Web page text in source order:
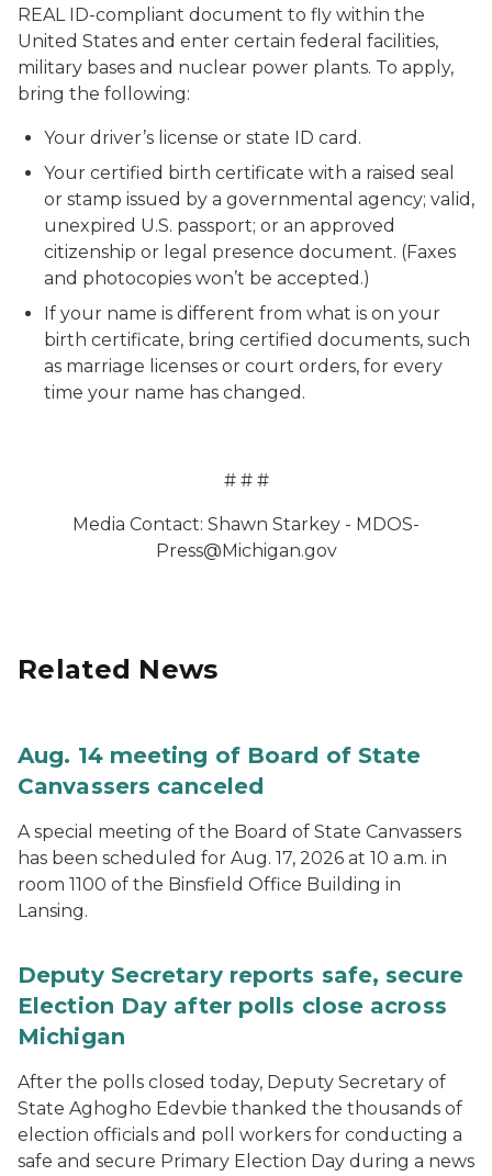
REAL ID-compliant document to fly within the
United States and enter certain federal facilities,
military bases and nuclear power plants. To apply,
bring the following:
Your driver’s license or state ID card.
Your certified birth certificate with a raised seal
or stamp issued by a governmental agency; valid,
unexpired U.S. passport; or an approved
citizenship or legal presence document. (Faxes
and photocopies won’t be accepted.)
If your name is different from what is on your
birth certificate, bring certified documents, such
as marriage licenses or court orders, for every
time your name has changed.
# # #
Media Contact: Shawn Starkey - MDOS-
Press@Michigan.gov
Related News
Aug. 14 meeting of Board of State
Canvassers canceled
A special meeting of the Board of State Canvassers
has been scheduled for Aug. 17, 2026 at 10 a.m. in
room 1100 of the Binsfield Office Building in
Lansing.
Deputy Secretary reports safe, secure
Election Day after polls close across
Michigan
After the polls closed today, Deputy Secretary of
State Aghogho Edevbie thanked the thousands of
election officials and poll workers for conducting a
safe and secure Primary Election Day during a news